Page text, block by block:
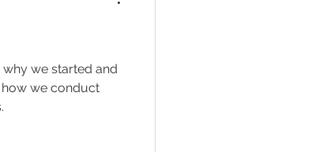
we started and
how we conduct